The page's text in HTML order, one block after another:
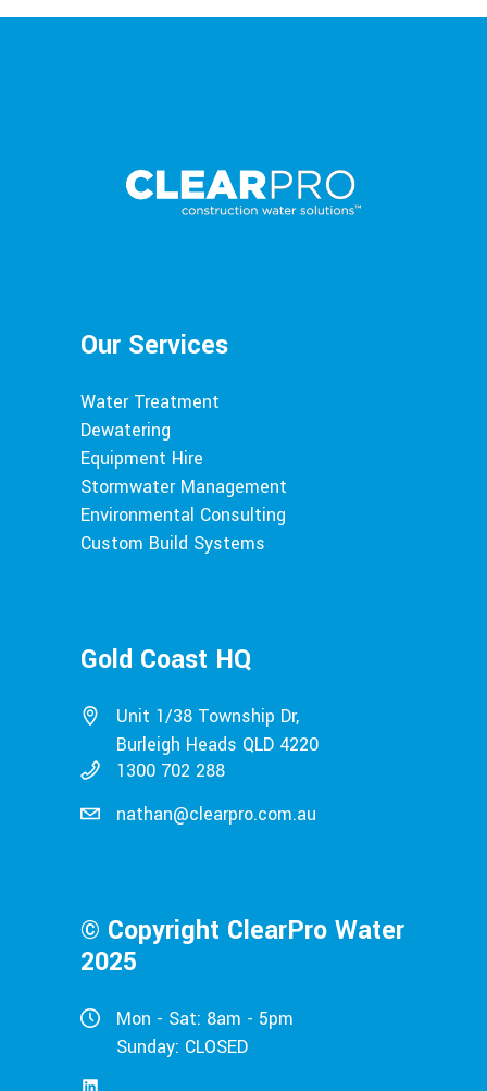
Our Services
Water Treatment
Dewatering
Equipment Hire
Stormwater Management
Environmental Consulting
Custom Build Systems
Gold Coast HQ
Unit 1/38 Township Dr,
Burleigh Heads QLD 4220
1300 702 288
nathan@clearpro.com.au
© Copyright ClearPro Water
2025
Mon - Sat: 8am - 5pm
Sunday: CLOSED